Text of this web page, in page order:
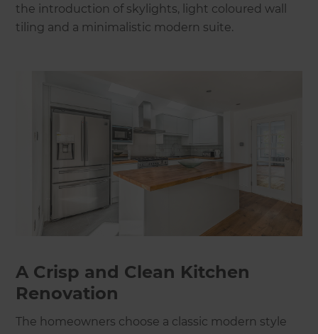
the introduction of skylights, light coloured wall
tiling and a minimalistic modern suite.
A Crisp and Clean Kitchen
Renovation
The homeowners choose a classic modern style